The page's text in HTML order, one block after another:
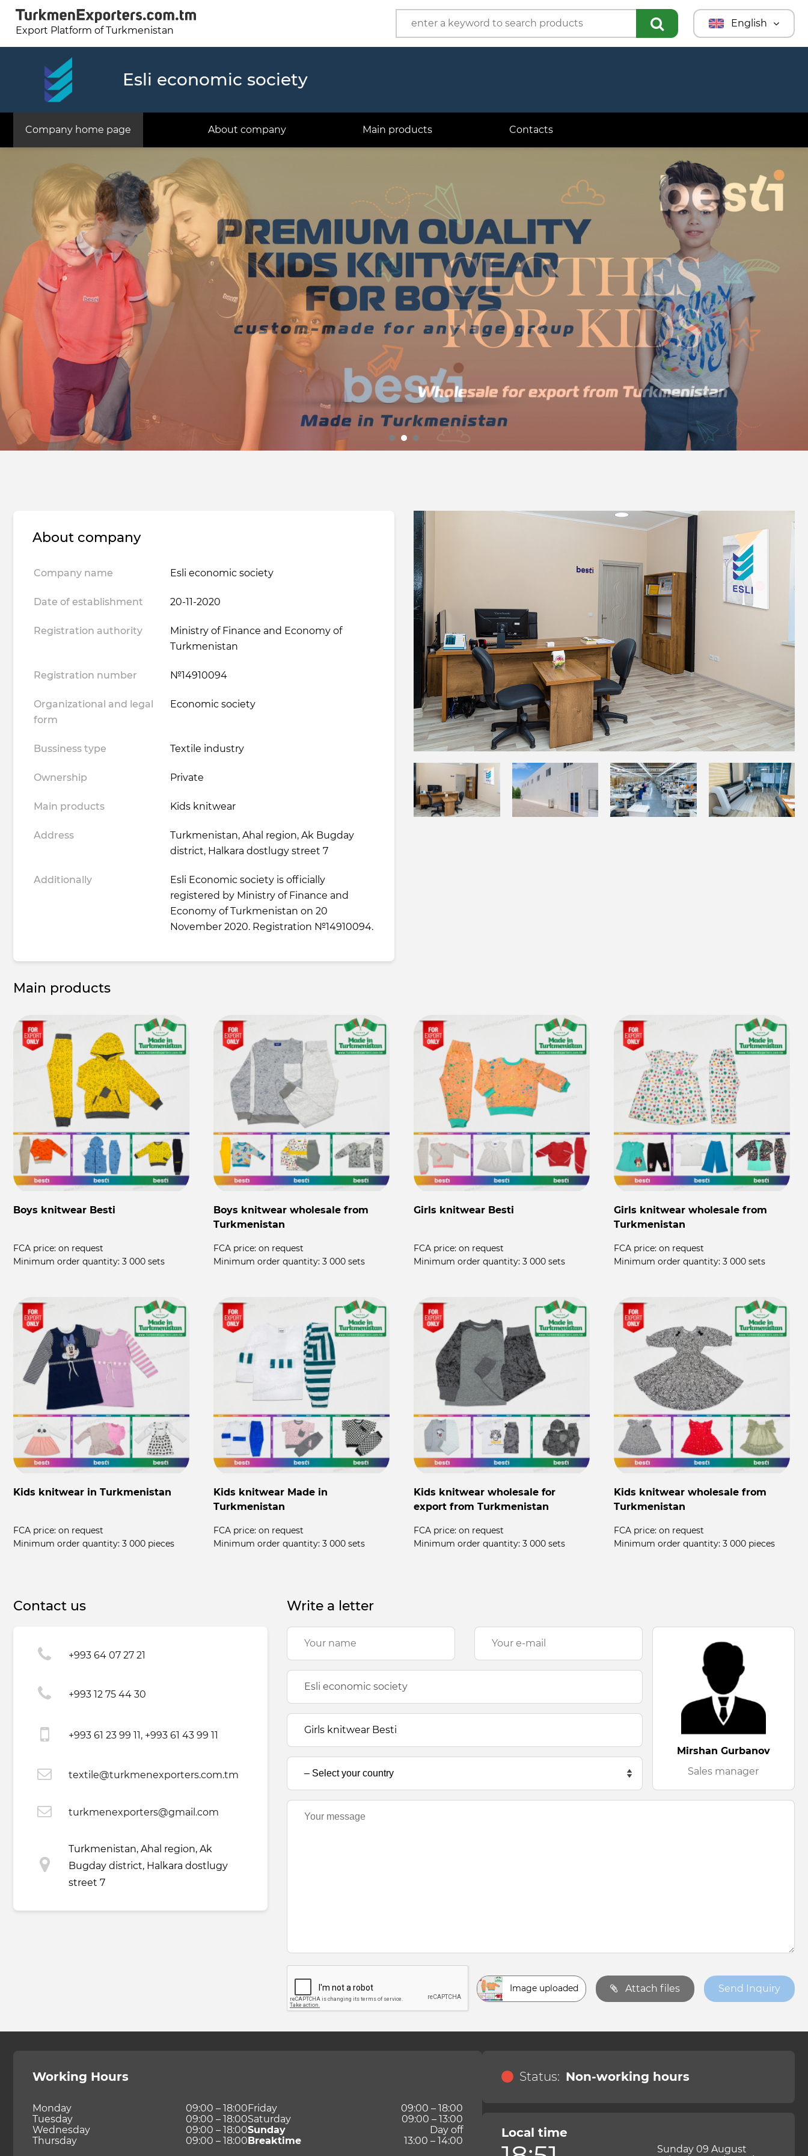
Export Platform of Turkmenistan
Product
English
Türkmençe
Esli economic society
Company home page About company Main products Contacts
About company
Company name Esli economic society
Date of establishment 20-11-2020
Registration authority
Ministry of Finance and Economy of
Turkmenistan
Registration number №14910094
Organizational and legal
form
Economic society
Bussiness type Textile industry
Ownership Private
Main products Kids knitwear
Address
Turkmenistan, Ahal region, Ak Bugday
district, Halkara dostlugy street 7
Additionally
Esli Economic society is officially
registered by Ministry of Finance and
Economy of Turkmenistan on 20
November 2020. Registration №14910094.
Main products
Boys knitwear Besti
FCA price: on request
Minimum order quantity: 3 000 sets
Boys knitwear wholesale from
Turkmenistan
FCA price: on request
Minimum order quantity: 3 000 sets
Girls knitwear Besti
FCA price: on request
Minimum order quantity: 3 000 sets
Girls knitwear wholesale from
Turkmenistan
FCA price: on request
Minimum order quantity: 3 000 sets
Kids knitwear in Turkmenistan
FCA price: on request
Minimum order quantity: 3 000 pieces
Kids knitwear Made in
Turkmenistan
FCA price: on request
Minimum order quantity: 3 000 sets
Kids knitwear wholesale for
export from Turkmenistan
FCA price: on request
Minimum order quantity: 3 000 sets
Kids knitwear wholesale from
Turkmenistan
FCA price: on request
Minimum order quantity: 3 000 pieces
Contact us
+993 64 07 27 21
+993 12 75 44 30
+993 61 23 99 11, +993 61 43 99 11
textile@turkmenexporters.com.tm
turkmenexporters@gmail.com
Turkmenistan, Ahal region, Ak
Bugday district, Halkara dostlugy
street 7
Write a letter
Mirshan Gurbanov
Sales manager
Image uploaded Attach files Send Inquiry
Working Hours
Monday
09:00 – 18:00
Tuesday
09:00 – 18:00
Wednesday
09:00 – 18:00
Thursday
09:00 – 18:00
Friday
09:00 – 18:00
Saturday
09:00 – 13:00
Sunday
Day off
Breaktime
13:00 – 14:00
Status: Non-working hours
Local time
Sunday 09 August